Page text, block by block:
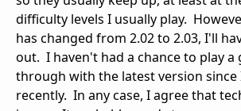
difficulty levels I usually play.
has changed from 2.02 to 2.03, I'll
out. I haven't had a chance to play a
through with the latest version
recently. In any case, I agree that